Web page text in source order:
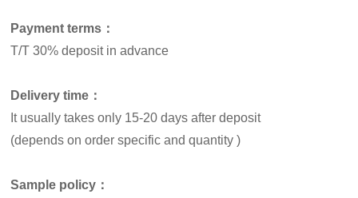
Payment terms：
T/T 30% deposit in advance
Delivery time：
It usually takes only 15-20 days after deposit
(depends on order specific and quantity )
Sample policy：